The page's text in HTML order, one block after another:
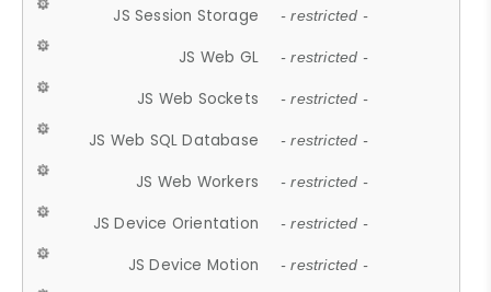
JS Session Storage - restricted -
JS Web GL - restricted -
JS Web Sockets - restricted -
JS Web SQL Database - restricted -
JS Web Workers - restricted -
JS Device Orientation - restricted -
JS Device Motion - restricted -